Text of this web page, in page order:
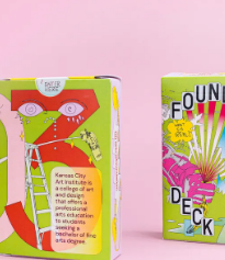
ABOUT